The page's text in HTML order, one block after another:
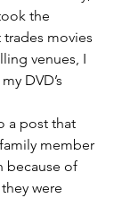
the
movies
venues, I
DVD’s
a post that
member
because of
were